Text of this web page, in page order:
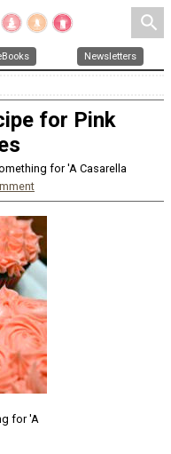
search
Newsletters
for Pink
for 'A Casarella
for 'A